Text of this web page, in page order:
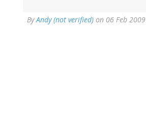
ByAndy (not verified) on 06 Feb 2009